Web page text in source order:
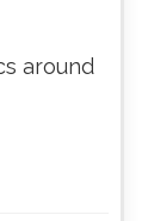
around